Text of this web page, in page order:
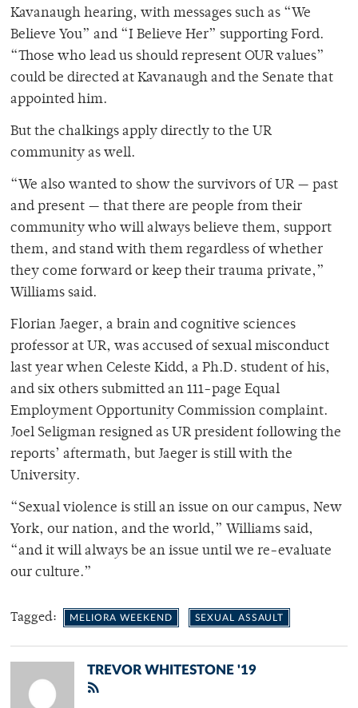
Kavanaugh hearing, with messages such as “We
Believe You” and “I Believe Her” supporting Ford.
“Those who lead us should represent OUR values”
could be directed at Kavanaugh and the Senate that
appointed him.
But the chalkings apply directly to the UR
community as well.
“We also wanted to show the survivors of UR — past
and present — that there are people from their
community who will always believe them, support
them, and stand with them regardless of whether
they come forward or keep their trauma private,”
Williams said.
Florian Jaeger, a brain and cognitive sciences
professor at UR, was accused of sexual misconduct
last year when Celeste Kidd, a Ph.D. student of his,
and six others submitted an 111-page Equal
Employment Opportunity Commission complaint.
Joel Seligman resigned as UR president following the
reports’ aftermath, but Jaeger is still with the
University.
“Sexual violence is still an issue on our campus, New
York, our nation, and the world,” Williams said,
“and it will always be an issue until we re-evaluate
our culture.”
Tagged: MELIORA WEEKEND SEXUAL ASSAULT
TREVOR WHITESTONE '19